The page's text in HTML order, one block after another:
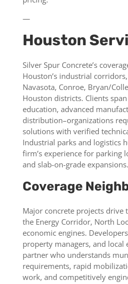
—
Houston
Silver Spur Concrete’s
Houston’s industrial
Navasota, Conroe, Bryan/
Houston districts. Clients
education, advanced
distribution–organizations
solutions with verified
Industrial parks and logistics
firm’s experience for parking
and slab-on-grade expansions.
Coverage
Major concrete projects
the Energy Corridor, North
economic engines.
property managers, and local
partner who understands
requirements, rapid
work, and competitively